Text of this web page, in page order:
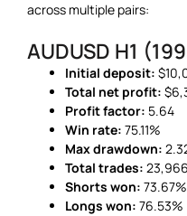
across multiple pairs:
AUDUSD H1
Initial deposit:
Total net profit:
Profit factor: 5.64
Win rate: 75.11%
Max drawdown:
Total trades: 23,966
Shorts won: 73.67%
Longs won: 76.53%